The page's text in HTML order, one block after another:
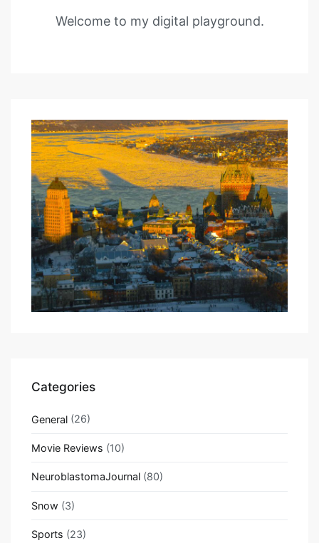
Welcome to my digital playground.
Categories
General(26)
Movie Reviews (10)
NeuroblastomaJournal(80)
Snow (3)
Sports (23)